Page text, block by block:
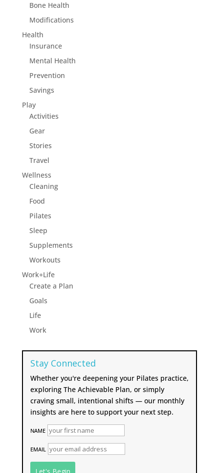
Bone Health
Modifications
Health
Insurance
Mental Health
Prevention
Savings
Play
Activities
Gear
Stories
Travel
Wellness
Cleaning
Food
Pilates
Sleep
Supplements
Workouts
Work+Life
Create a Plan
Goals
Life
Work
Stay Connected
Whether you're deepening your Pilates practice,
exploring The Achievable Plan, or simply
craving small, intentional shifts — our monthly
insights are here to support your next step.
NAME
EMAIL